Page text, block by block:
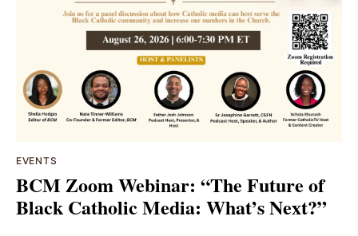
EVENTS
BCM Zoom Webinar: “The Future of
Black Catholic Media: What’s Next?”